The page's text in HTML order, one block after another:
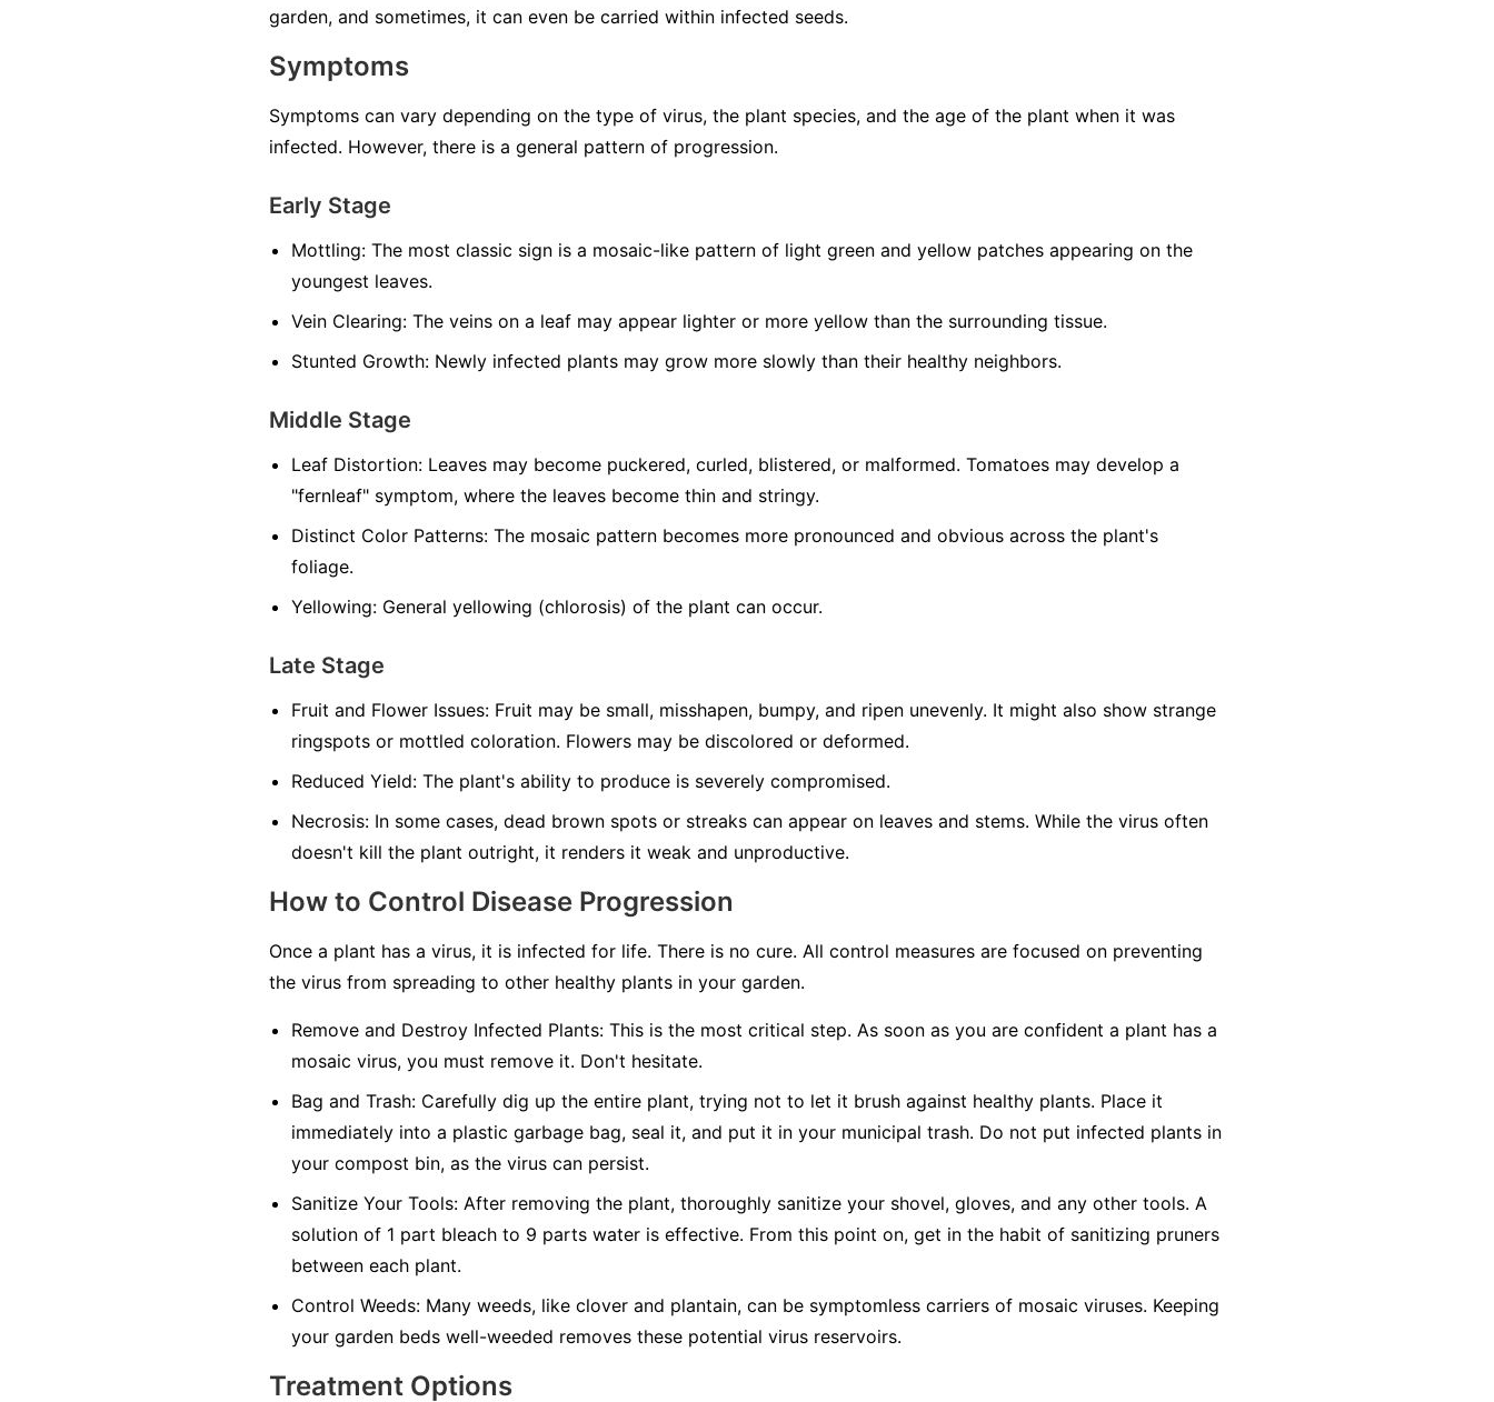
garden, and sometimes, it can even be carried within infected seeds.
Symptoms
Symptoms can vary depending on the type of virus, the plant species, and the age of the plant when it was
infected. However, there is a general pattern of progression.
Early Stage
Mottling: The most classic sign is a mosaic-like pattern of light green and yellow patches appearing on the
youngest leaves.
Vein Clearing: The veins on a leaf may appear lighter or more yellow than the surrounding tissue.
Stunted Growth: Newly infected plants may grow more slowly than their healthy neighbors.
Middle Stage
Leaf Distortion: Leaves may become puckered, curled, blistered, or malformed. Tomatoes may develop a
"fernleaf" symptom, where the leaves become thin and stringy.
Distinct Color Patterns: The mosaic pattern becomes more pronounced and obvious across the plant's
foliage.
Yellowing: General yellowing (chlorosis) of the plant can occur.
Late Stage
Fruit and Flower Issues: Fruit may be small, misshapen, bumpy, and ripen unevenly. It might also show strange
ringspots or mottled coloration. Flowers may be discolored or deformed.
Reduced Yield: The plant's ability to produce is severely compromised.
Necrosis: In some cases, dead brown spots or streaks can appear on leaves and stems. While the virus often
doesn't kill the plant outright, it renders it weak and unproductive.
How to Control Disease Progression
Once a plant has a virus, it is infected for life. There is no cure. All control measures are focused on preventing
the virus from spreading to other healthy plants in your garden.
Remove and Destroy Infected Plants: This is the most critical step. As soon as you are confident a plant has a
mosaic virus, you must remove it. Don't hesitate.
Bag and Trash: Carefully dig up the entire plant, trying not to let it brush against healthy plants. Place it
immediately into a plastic garbage bag, seal it, and put it in your municipal trash. Do not put infected plants in
your compost bin, as the virus can persist.
Sanitize Your Tools: After removing the plant, thoroughly sanitize your shovel, gloves, and any other tools. A
solution of 1 part bleach to 9 parts water is effective. From this point on, get in the habit of sanitizing pruners
between each plant.
Control Weeds: Many weeds, like clover and plantain, can be symptomless carriers of mosaic viruses. Keeping
your garden beds well-weeded removes these potential virus reservoirs.
Treatment Options